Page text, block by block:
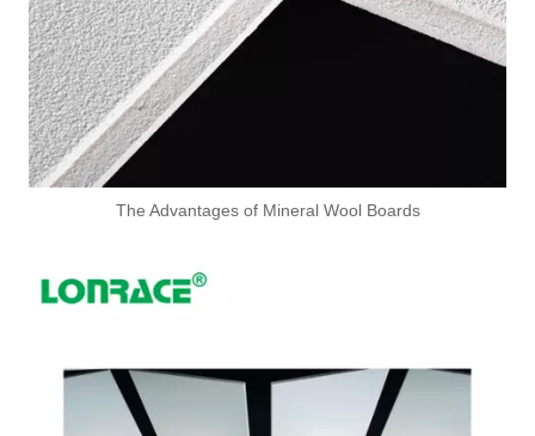
The Advantages of Mineral Wool Boards